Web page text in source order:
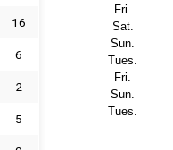
Fri.
Sat.
Sun.
Tues.
Fri.
Sun.
Tues.
16
6
2
5